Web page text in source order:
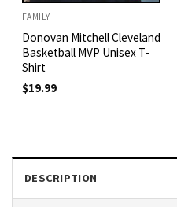
FAMILY
Donovan Mitchell Cleveland
Basketball MVP Unisex T-
Shirt
$19.99
DESCRIPTION